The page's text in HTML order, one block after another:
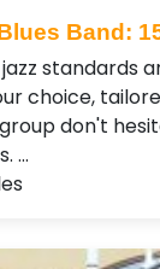
Band:
standards
choice,
don't
…